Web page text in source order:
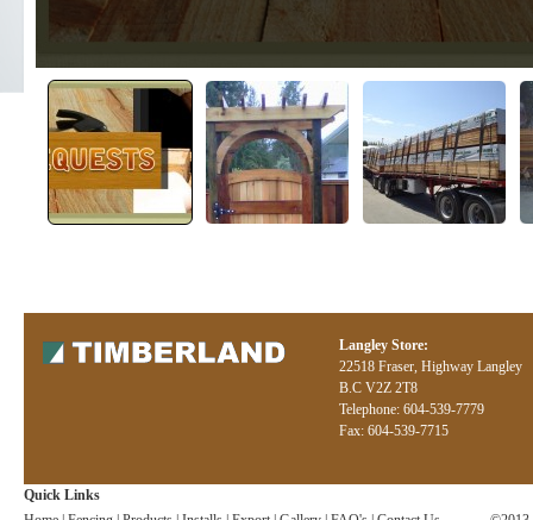
Langley Store:
22518 Fraser, Highway Langley
B.C V2Z 2T8
Telephone: 604-539-7779
Fax: 604-539-7715
Quick Links